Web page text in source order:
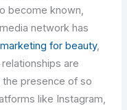
become known,
network has
for beauty,
are
the presence of so
like Instagram,